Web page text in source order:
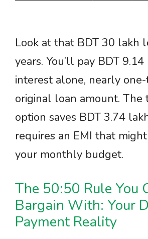
Look at that BDT 30 lakh
years. You’ll pay BDT
interest alone, nearly
original loan amount. The
option saves BDT 3.74
requires an EMI that
your monthly budget.
The 50:50 Rule You
Bargain With: Your
Payment Reality